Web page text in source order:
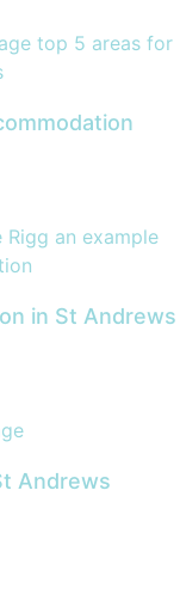
in St Andrews
Andrews